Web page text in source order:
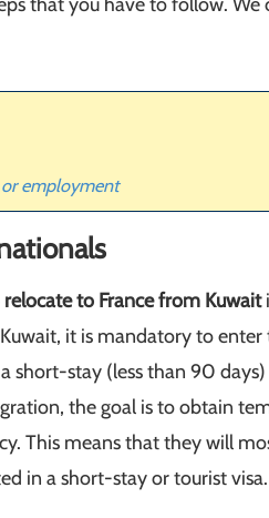
employment
relocate to France from Kuwait
it is mandatory to
short-stay (less than 90
the goal is to obtain
This means that they will
in a short-stay or tourist visa.